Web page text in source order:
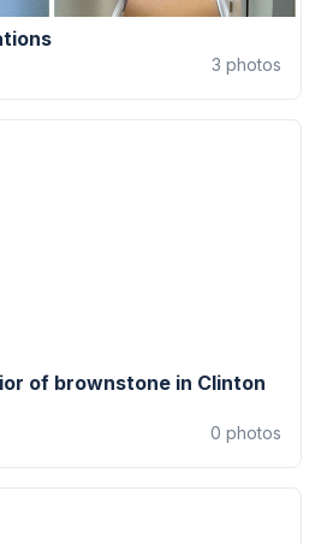
3 photos
of brownstone in Clinton
0 photos